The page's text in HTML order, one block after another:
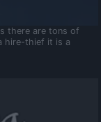
there are tons of
hire-thief it is a